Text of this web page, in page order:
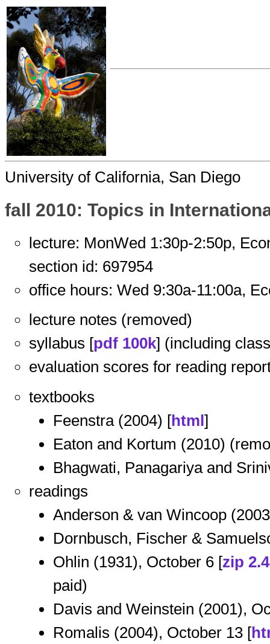
University of California, San Diego
fall 2010: Topics in
lecture: MonWed 1:30p-2:50p,
section id: 697954
office hours: Wed 9:30a-11:00a,
lecture notes (removed)
syllabus [pdf 100k] (including
evaluation scores for reading
textbooks
Feenstra (2004) [html]
Eaton and Kortum (2010)
Bhagwati, Panagariya and
readings
Anderson & van Wincoop
Dornbusch, Fischer &
Ohlin (1931), October 6 [zip
paid)
Davis and Weinstein (2001),
Romalis (2004), October 13 [